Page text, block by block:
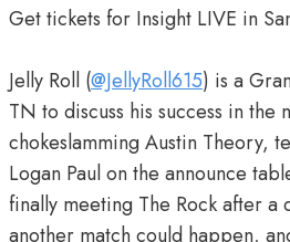
Get tickets for Insight LIVE in
Jelly Roll (@JellyRoll615) is a
TN to discuss his success in
chokeslamming Austin Theory,
Logan Paul on the announce
finally meeting The Rock after
another match could happen,